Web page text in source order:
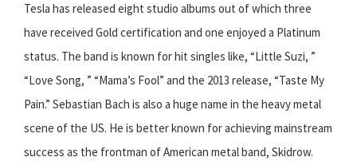
Tesla has released eight studio albums out of which three
have received Gold certification and one enjoyed a Platinum
status. The band is known for hit singles like, “Little Suzi, ”
“Love Song, ” “Mama’s Fool” and the 2013 release, “Taste My
Pain.” Sebastian Bach is also a huge name in the heavy metal
scene of the US. He is better known for achieving mainstream
success as the frontman of American metal band, Skidrow.